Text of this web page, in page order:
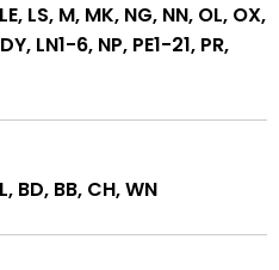
LS, M, MK, NG, NN, OL, OX,
LN1-6, NP, PE1-21, PR,
BD, BB, CH, WN